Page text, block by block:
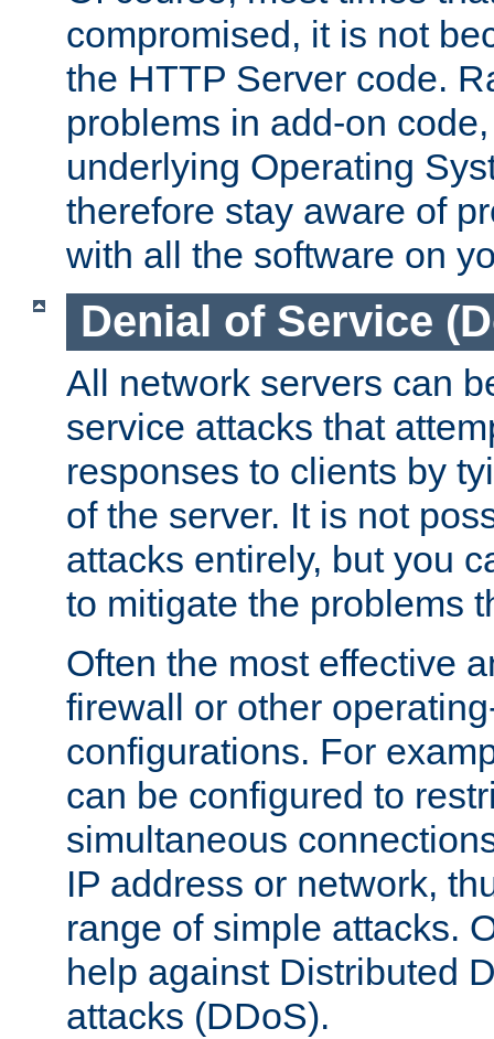
compromised, it is not
the HTTP Server code.
problems in add-on
underlying Operating
therefore stay aware of
with all the software on
Denial of Service
All network servers can
service attacks that
responses to clients by
of the server. It is not
attacks entirely, but you
to mitigate the problems
Often the most effective
firewall or other
configurations. For
can be configured to
simultaneous
IP address or network,
range of simple attacks.
help against Distributed
attacks (DDoS).